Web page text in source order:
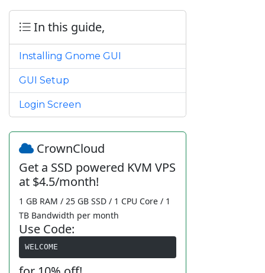
In this guide,
Installing Gnome GUI
GUI Setup
Login Screen
CrownCloud
Get a SSD powered KVM VPS
at $4.5/month!
1 GB RAM / 25 GB SSD / 1 CPU Core / 1
TB Bandwidth per month
Use Code:
WELCOME